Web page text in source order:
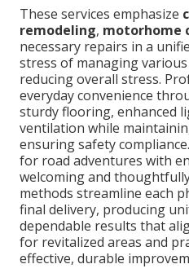
These services emphasize
remodeling, motorhome
necessary repairs in a
stress of managing
reducing overall stress.
everyday convenience
sturdy flooring, enhanced
ventilation while
ensuring safety
for road adventures with
welcoming and
methods streamline each
final delivery, producing
dependable results that
for revitalized areas and
effective, durable